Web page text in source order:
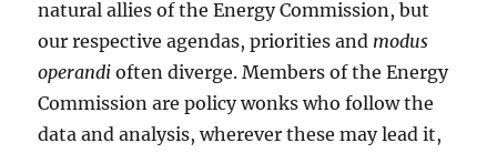
natural allies of the Energy Commission, but
our respective agendas, priorities and modus
operandi often diverge. Members of the Energy
Commission are policy wonks who follow the
data and analysis, wherever these may lead it,